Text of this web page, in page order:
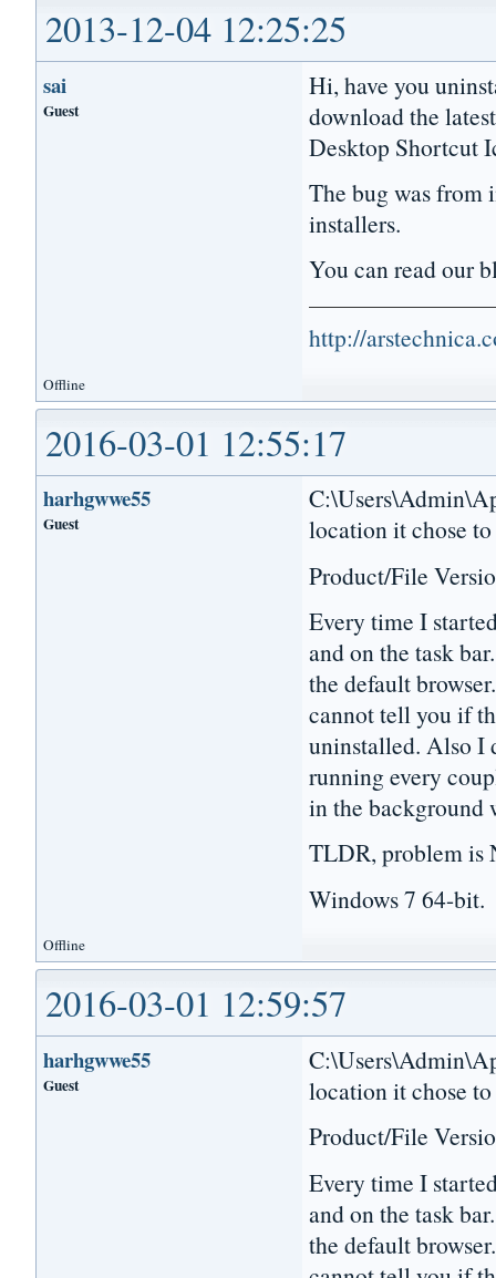
2013-12-04 12:25:25
sai
Guest
Hi, have you
download the
Desktop Shortcut
The bug was from
installers.
You can read our
http://
Offline
2016-03-01 12:55:17
harhgwwe55
Guest
location it chose
Product/File
Every time I
and on the task
the default
cannot tell you if
uninstalled. Also I
running every
in the background
TLDR, problem is
Windows 7 64-bit.
Offline
2016-03-01 12:59:57
harhgwwe55
Guest
location it chose
Product/File
Every time I
and on the task
the default